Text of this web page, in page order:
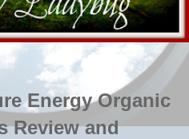
Energy Organic
Review and